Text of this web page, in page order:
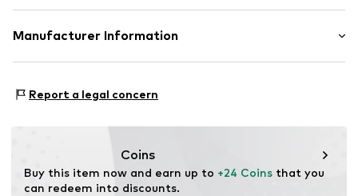
Frills
Lace
underwired
Adjustable straps
Tonal seams
Hook
Material: 100% Polyamide - PA
Manufacturer Information
7091HR Dinxperlo
Report a legal concern
Coins
Buy this item now and earn up to +24 Coins that you
can redeem into discounts.